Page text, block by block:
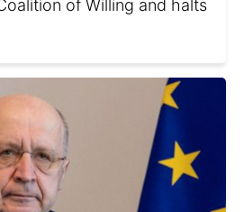
of Willing and halts